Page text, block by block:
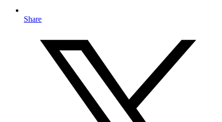
Share